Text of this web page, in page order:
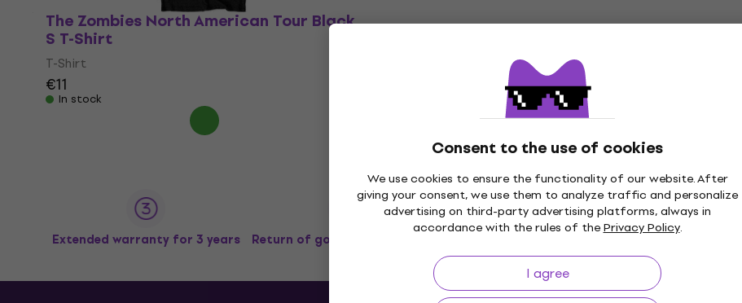
Consent to the use of cookies
We use cookies to ensure the functionality of our website. After
giving your consent, we use them to analyze traffic and personalize
advertising on third-party advertising platforms, always in
accordance with the rules of thePrivacy Policy.
I agree
The Zombies North American Tour Black
S T-Shirt
T-Shirt
€11
In stock
Extended warranty for 3 years Return of goods up to 30 days 3M+